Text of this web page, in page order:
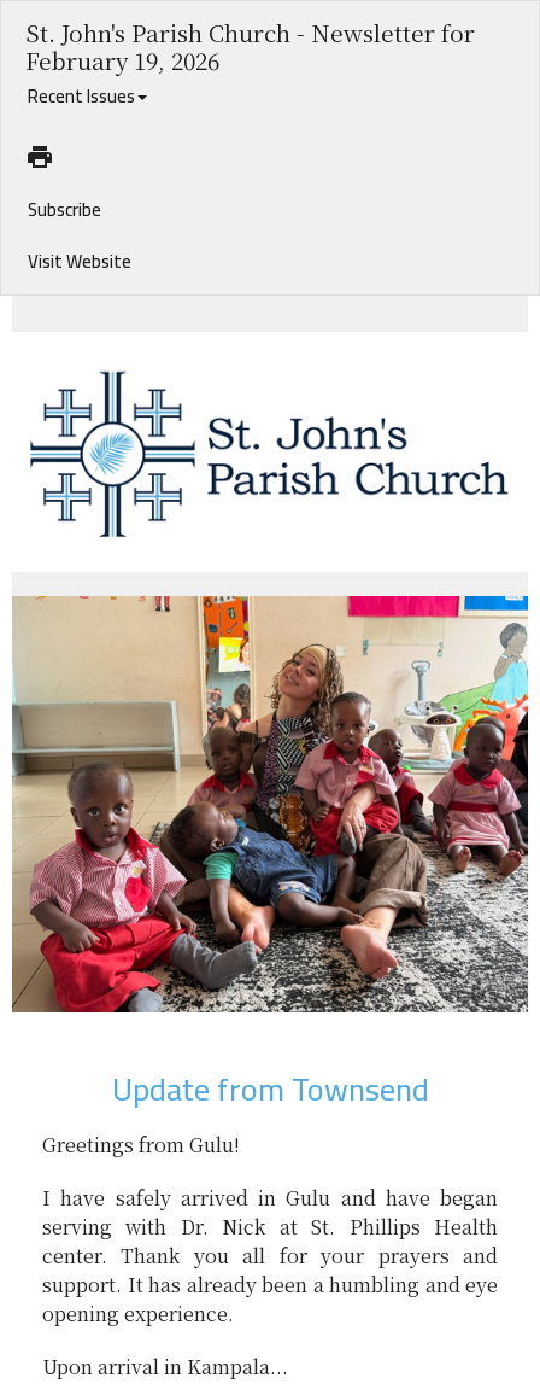
St. John's Parish Church - Newsletter for
February 19, 2026
Recent Issues
Subscribe
Visit Website
Update from Townsend
Greetings from Gulu!
I have safely arrived in Gulu and have began
serving with Dr. Nick at St. Phillips Health
center. Thank you all for your prayers and
support. It has already been a humbling and eye
opening experience.
Upon arrival in Kampala...